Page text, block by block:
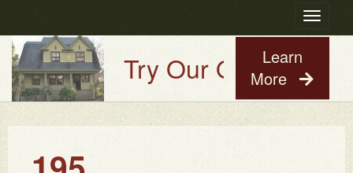
Toggle
Try Our Old House
Learn
More